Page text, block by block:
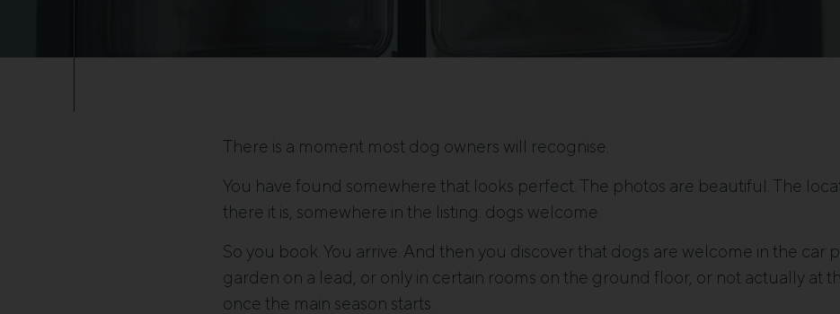
There is a moment most dog owners will recognise.
You have found somewhere that looks perfect. The photos are beautiful. The
there it is, somewhere in the listing: dogs welcome.
So you book. You arrive. And then you discover that dogs are welcome in the car
garden on a lead, or only in certain rooms on the ground floor, or not actually at
once the main season starts.